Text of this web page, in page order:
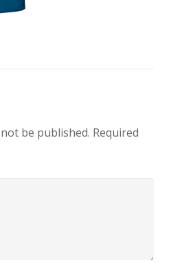
be published. Required